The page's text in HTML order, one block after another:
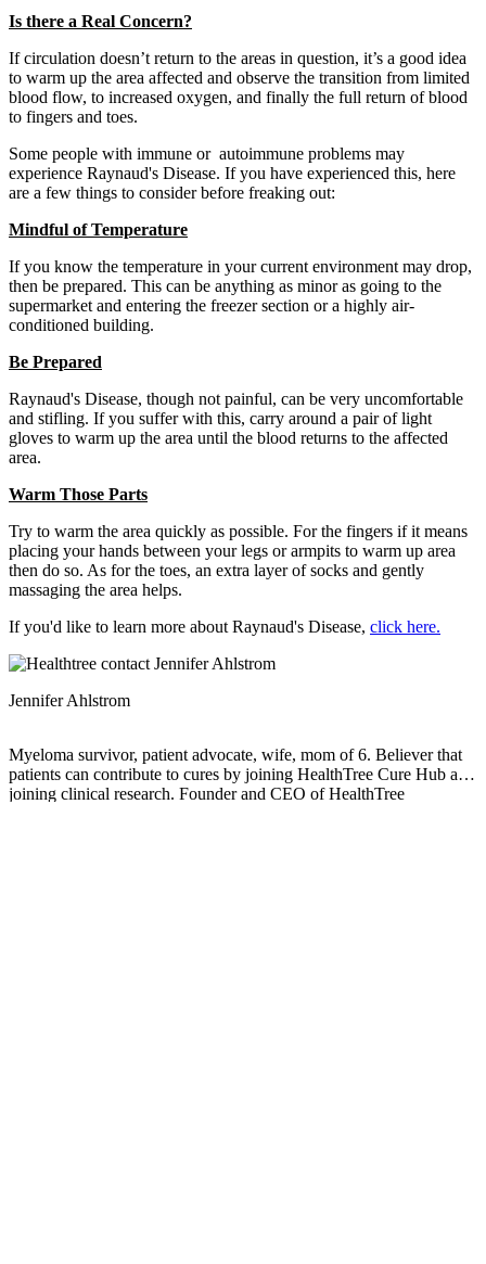
Is there a Real Concern?
If circulation doesn’t return to the areas in question, it’s a good idea
to warm up the area affected and observe the transition from limited
blood flow, to increased oxygen, and finally the full return of blood
to fingers and toes.
Some people with immune or autoimmune problems may
experience Raynaud's Disease. If you have experienced this, here
are a few things to consider before freaking out:
Mindful of Temperature
If you know the temperature in your current environment may drop,
then be prepared. This can be anything as minor as going to the
supermarket and entering the freezer section or a highly air-
conditioned building.
Be Prepared
Raynaud's Disease, though not painful, can be very uncomfortable
and stifling. If you suffer with this, carry around a pair of light
gloves to warm up the area until the blood returns to the affected
area.
Warm Those Parts
Try to warm the area quickly as possible. For the fingers if it means
placing your hands between your legs or armpits to warm up area
then do so. As for the toes, an extra layer of socks and gently
massaging the area helps.
If you'd like to learn more about Raynaud's Disease, click here.
Jennifer Ahlstrom
Myeloma survivor, patient advocate, wife, mom of 6. Believer that
patients can contribute to cures by joining HealthTree Cure Hub and
joining clinical research. Founder and CEO of HealthTree